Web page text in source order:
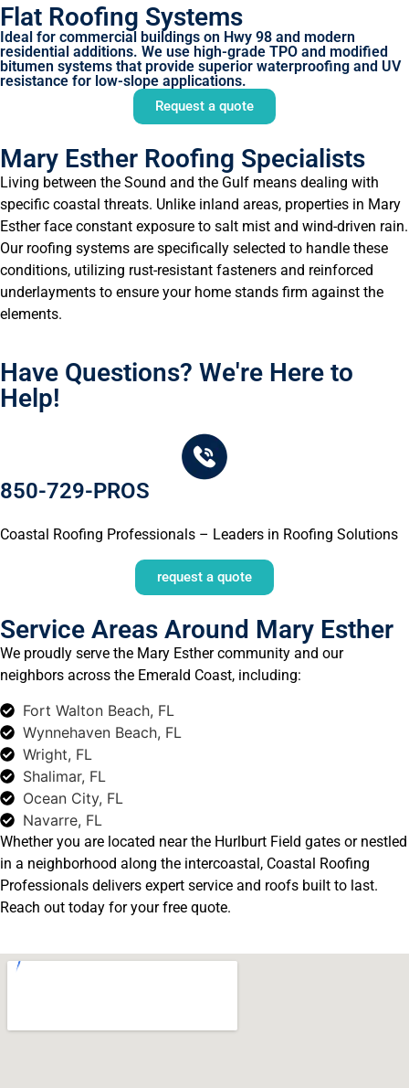
Flat Roofing Systems
Ideal for commercial buildings on Hwy 98 and modern
residential additions. We use high-grade TPO and modified
bitumen systems that provide superior waterproofing and UV
resistance for low-slope applications.
Request a quote
Mary Esther Roofing Specialists
Living between the Sound and the Gulf means dealing with
specific coastal threats. Unlike inland areas, properties in Mary
Esther face constant exposure to salt mist and wind-driven rain.
Our roofing systems are specifically selected to handle these
conditions, utilizing rust-resistant fasteners and reinforced
underlayments to ensure your home stands firm against the
elements.
Have Questions? We're Here to
Help!
850-729-PROS
Coastal Roofing Professionals – Leaders in Roofing Solutions
request a quote
Service Areas Around Mary Esther
We proudly serve the Mary Esther community and our
neighbors across the Emerald Coast, including:
Fort Walton Beach, FL
Wynnehaven Beach, FL
Wright, FL
Shalimar, FL
Ocean City, FL
Navarre, FL
Whether you are located near the Hurlburt Field gates or nestled
in a neighborhood along the intercoastal, Coastal Roofing
Professionals delivers expert service and roofs built to last.
Reach out today for your free quote.